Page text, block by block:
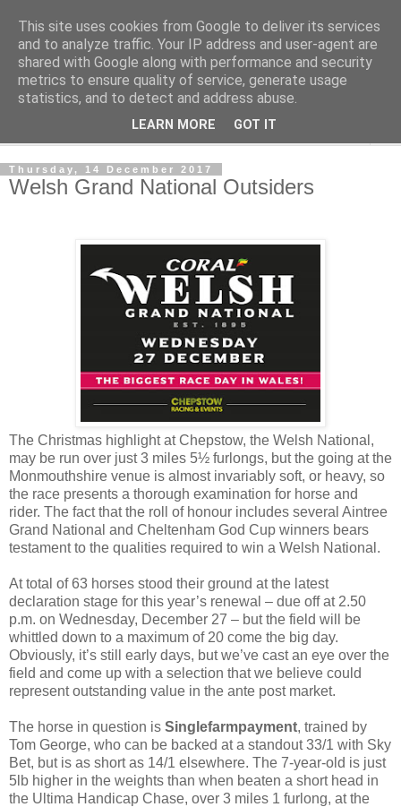
Outsider Racing Tips
Long shots worth a second look.
Thursday, 14 December 2017
Welsh Grand National Outsiders
The Christmas highlight at Chepstow, the Welsh National,
may be run over just 3 miles 5½ furlongs, but the going at the
Monmouthshire venue is almost invariably soft, or heavy, so
the race presents a thorough examination for horse and
rider. The fact that the roll of honour includes several Aintree
Grand National and Cheltenham God Cup winners bears
testament to the qualities required to win a Welsh National.
At total of 63 horses stood their ground at the latest
declaration stage for this year’s renewal – due off at 2.50
p.m. on Wednesday, December 27 – but the field will be
whittled down to a maximum of 20 come the big day.
Obviously, it’s still early days, but we’ve cast an eye over the
field and come up with a selection that we believe could
represent outstanding value in the ante post market.
The horse in question is Singlefarmpayment, trained by
Tom George, who can be backed at a standout 33/1 with Sky
Bet, but is as short as 14/1 elsewhere. The 7-year-old is just
5lb higher in the weights than when beaten a short head in
the Ultima Handicap Chase, over 3 miles 1 furlong, at the
This site uses cookies from Google to deliver its services
and to analyze traffic. Your IP address and user-agent are
shared with Google along with performance and security
metrics to ensure quality of service, generate usage
statistics, and to detect and address abuse.
LEARN MORE GOT IT